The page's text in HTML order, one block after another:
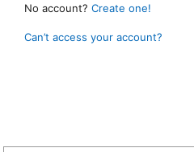
No account? Create one!
Can’t access your account?